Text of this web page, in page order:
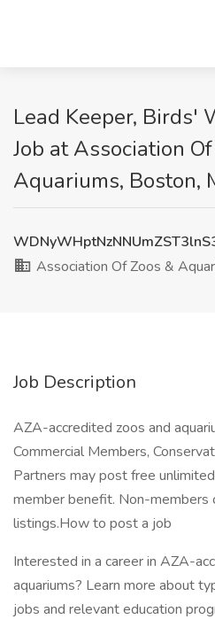
Lead Keeper, Birds'
Job at Association
Aquariums, Boston,
Association Of Zoos &
Job Description
AZA-accredited zoos and
Commercial Members,
Partners may post free
member benefit. Non-members
listings.How to post a job
Interested in a career in AZA-
aquariums? Learn more about
jobs and relevant education